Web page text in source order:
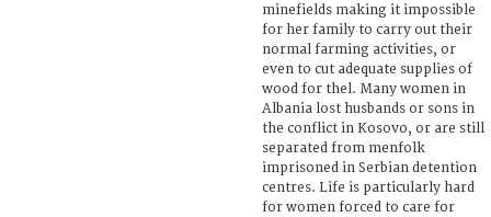
minefields making it impossible
for her family to carry out their
normal farming activities, or
even to cut adequate supplies of
wood for thel. Many women in
Albania lost husbands or sons in
the conflict in Kosovo, or are still
separated from menfolk
imprisoned in Serbian detention
centres. Life is particularly hard
for women forced to care for